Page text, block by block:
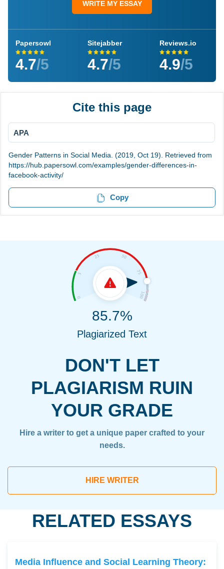
WRITE MY ESSAY
Papersowl
4.7/5
Sitejabber
4.7/5
Reviews.io
4.9/5
Cite this page
APA
Gender Patterns in Social Media. (2019, Oct 19). Retrieved from
https://hub.papersowl.com/examples/gender-differences-in-
facebook-activity/
Copy
DON'T LET
PLAGIARISM RUIN
YOUR GRADE
Hire a writer to get a unique paper crafted to your
needs.
HIRE WRITER
85.7%
Plagiarized Text
RELATED ESSAYS
Media Influence and Social Learning Theory: